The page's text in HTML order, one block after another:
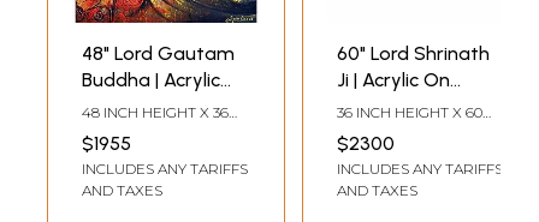
48" Lord Gautam
Buddha | Acrylic
On Canvas |
Painting By Arjun
Das
48 INCH HEIGHT X 36
$1955
INCLUDES ANY TARIFFS
AND TAXES
60" Lord Shrinath
Ji | Acrylic On
Canvas | Painting
By Arjun Das
36 INCH HEIGHT X 60
$2300
INCLUDES ANY TARIFFS
AND TAXES